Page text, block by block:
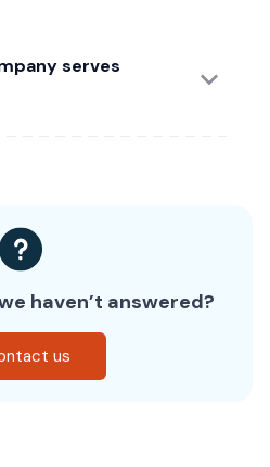
serves
haven’t answered?
us